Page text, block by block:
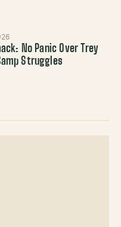
No Panic Over Trey
Struggles